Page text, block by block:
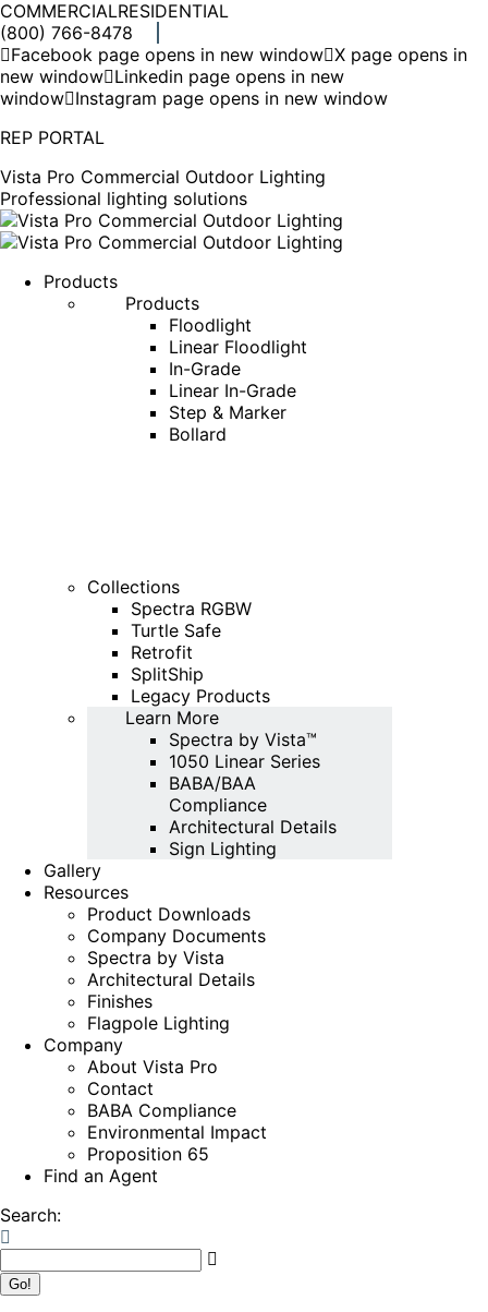
COMMERCIALRESIDENTIAL
(800) 766-8478
Facebook page opens in new window X page opens in
new window Linkedin page opens in new
window Instagram page opens in new window
REP PORTAL
Vista Pro Commercial Outdoor Lighting
Professional lighting solutions
Products
Products
Floodlight
Linear Floodlight
In-Grade
Linear In-Grade
Step & Marker
Bollard
Collections
Spectra RGBW
Turtle Safe
Retrofit
SplitShip
Legacy Products
Learn More
Spectra by Vista™
1050 Linear Series
BABA/BAA
Compliance
Architectural Details
Sign Lighting
Gallery
Resources
Product Downloads
Company Documents
Spectra by Vista
Architectural Details
Finishes
Flagpole Lighting
Company
About Vista Pro
Contact
BABA Compliance
Environmental Impact
Proposition 65
Find an Agent
Search: